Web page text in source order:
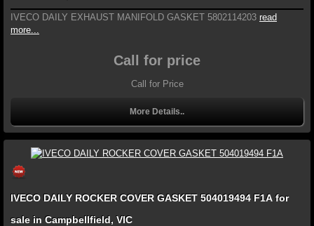
IVECO DAILY EXHAUST MANIFOLD GASKET 5802114203 read
more...
Call for price
Call for Price
More Details..
IVECO DAILY ROCKER COVER GASKET 504019494 F1A for
sale in Campbellfield, VIC